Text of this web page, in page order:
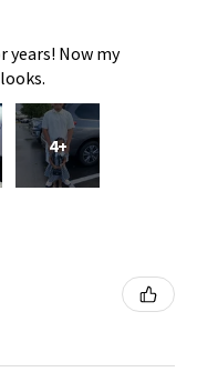
years! Now my
4+